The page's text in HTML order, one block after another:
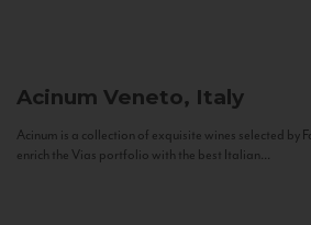
Acinum Veneto, Italy
Acinum is a collection of exquisite wines selected by
enrich the Vias portfolio with the best Italian...